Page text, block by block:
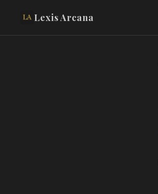
Lexis Arcana